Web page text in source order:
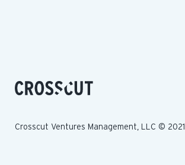
Crosscut Ventures Management, LLC © 2021